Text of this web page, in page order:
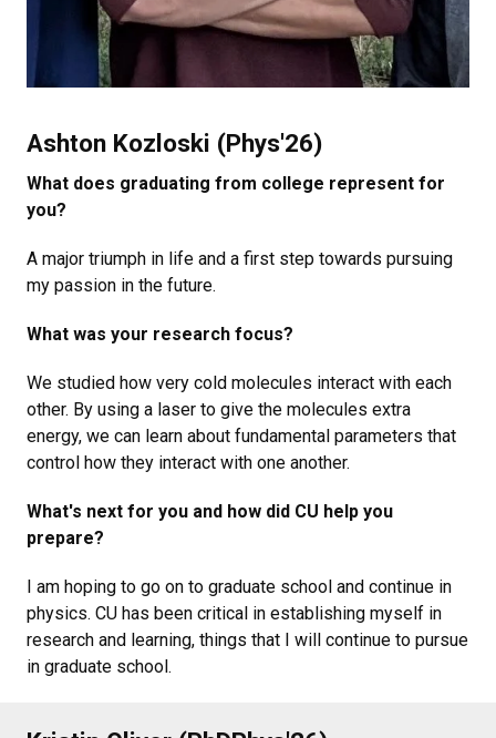
Ashton Kozloski (Phys'26)
What does graduating from college represent for
you?
A major triumph in life and a first step towards pursuing
my passion in the future.
What was your research focus?
We studied how very cold molecules interact with each
other. By using a laser to give the molecules extra
energy, we can learn about fundamental parameters that
control how they interact with one another.
What's next for you and how did CU help you
prepare?
I am hoping to go on to graduate school and continue in
physics. CU has been critical in establishing myself in
research and learning, things that I will continue to pursue
in graduate school.